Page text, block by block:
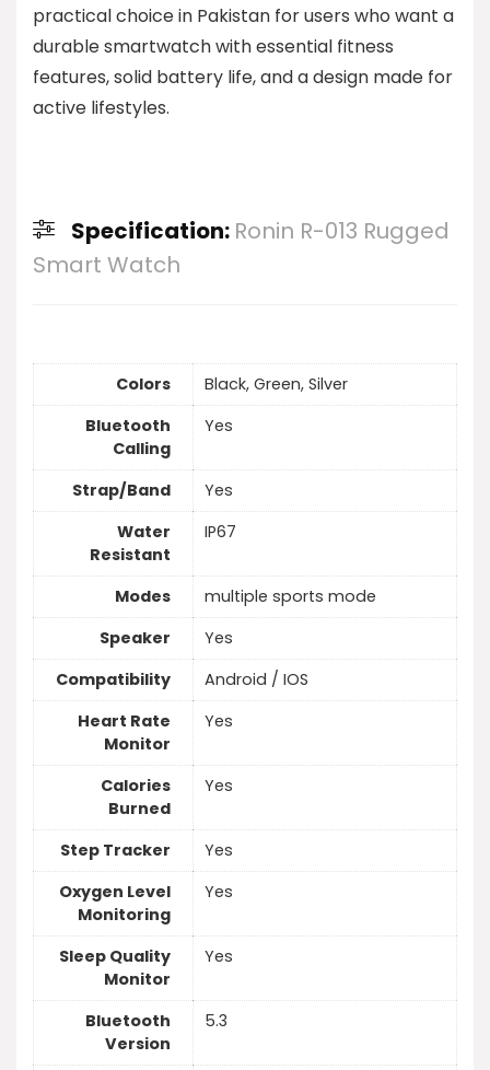
practical choice in Pakistan for users who want a
durable smartwatch with essential fitness
features, solid battery life, and a design made for
active lifestyles.
Specification: Ronin R-013 Rugged
Smart Watch
Colors
Black, Green, Silver
Bluetooth
Calling
Yes
Strap/Band
Yes
Water
Resistant
IP67
Modes
multiple sports mode
Speaker
Yes
Compatibility
Android / IOS
Heart Rate
Monitor
Yes
Calories
Burned
Yes
Step Tracker
Yes
Oxygen Level
Monitoring
Yes
Sleep Quality
Monitor
Yes
Bluetooth
Version
5.3